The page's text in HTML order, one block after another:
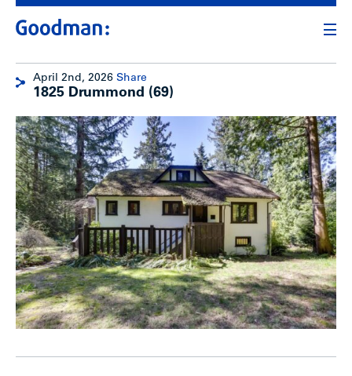
April 2nd, 2026 Share
1825 Drummond (69)